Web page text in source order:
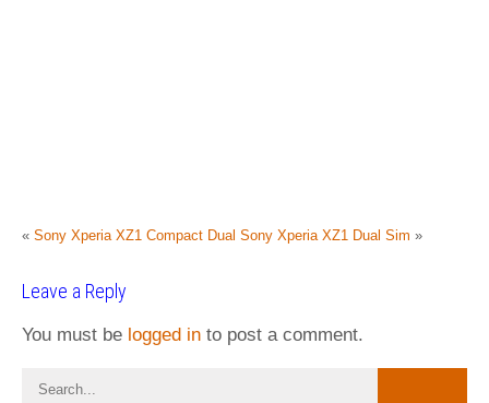
« Sony Xperia XZ1 Compact Dual Sony Xperia XZ1 Dual Sim »
Leave a Reply
You must be logged in to post a comment.